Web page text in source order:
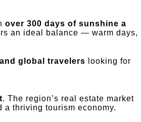
over 300 days of sunshine a
an ideal balance — warm days,
global travelers looking for
. The region’s real estate market
thriving tourism economy.